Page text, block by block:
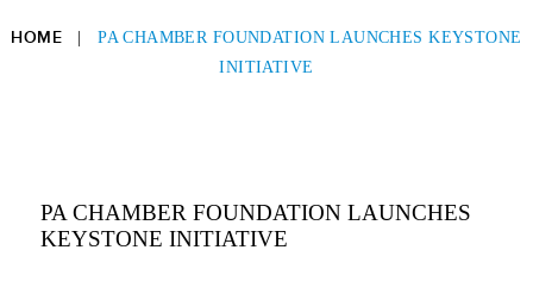
toHOME |PA CHAMBER FOUNDATION LAUNCHES KEYSTONE
INITIATIVE
PA CHAMBER FOUNDATION LAUNCHES
KEYSTONE INITIATIVE